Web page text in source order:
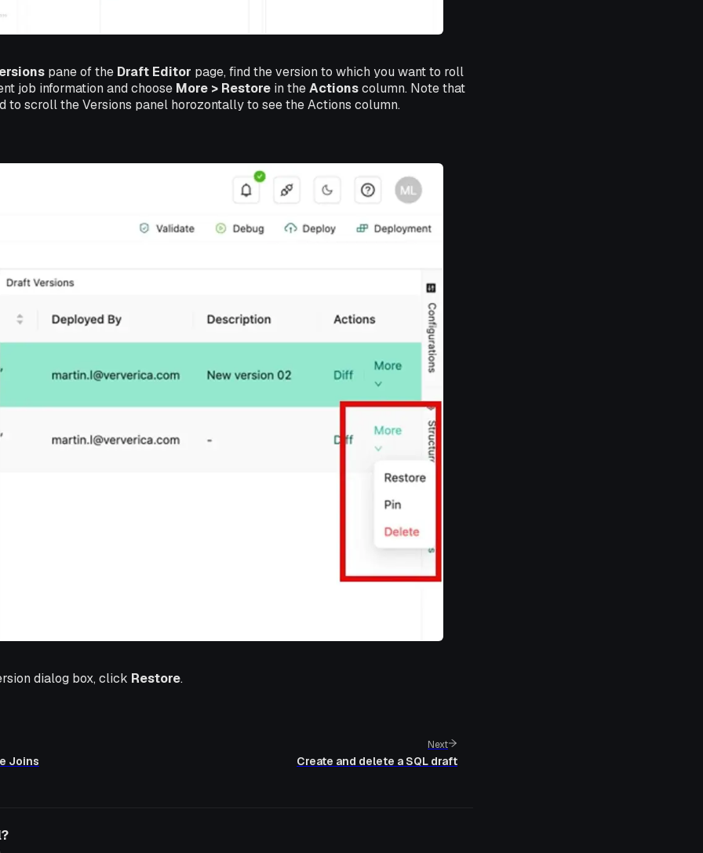
pane of the Draft Editor page, find the version to which you want to roll
job information and choose More > Restore in theActionscolumn. Note that
to scroll the Versions panel horozontally to see the Actions column.
dialog box, click Restore.
Joins
Next
Create and delete a SQL draft